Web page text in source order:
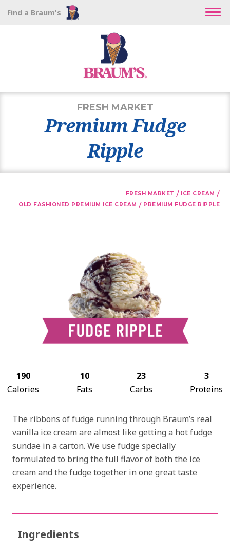
Find a Braum's
FRESH MARKET
Premium Fudge
Ripple
FRESH MARKET / ICE CREAM /
OLD FASHIONED PREMIUM ICE CREAM / PREMIUM FUDGE RIPPLE
190
Calories
10
Fats
23
Carbs
3
Proteins
The ribbons of fudge running through Braum’s real
vanilla ice cream are almost like getting a hot fudge
sundae in a carton. We use fudge specially
formulated to bring the full flavor of both the ice
cream and the fudge together in one great taste
experience.
Ingredients